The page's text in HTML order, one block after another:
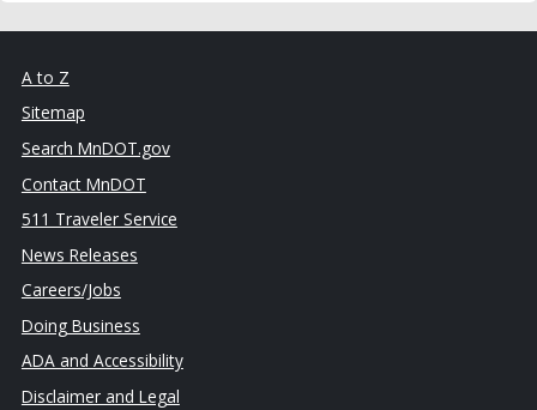
A to Z
Sitemap
Search MnDOT.gov
Contact MnDOT
511 Traveler Service
News Releases
Careers/Jobs
Doing Business
ADA and Accessibility
Disclaimer and Legal